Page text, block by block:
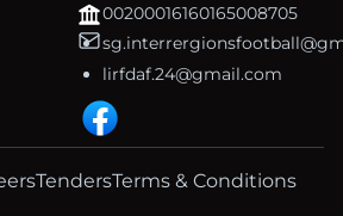
00200016160165008705
lirfdaf.24@gmail.com
TendersTerms & Conditions